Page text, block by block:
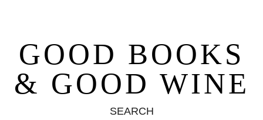
GOOD BOOKS
& GOOD WINE
SEARCH